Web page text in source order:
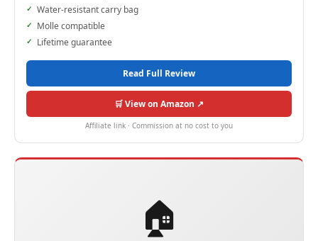
Water-resistant carry bag
Molle compatible
Lifetime guarantee
Read Full Review
🛒 View on Amazon ↗
Affiliate link · Commission at no cost to you
🏠